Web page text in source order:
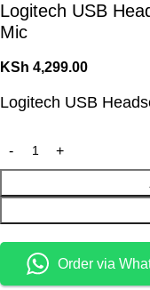
Logitech USB
Mic
KSh 4,299.00
Logitech USB
Order via